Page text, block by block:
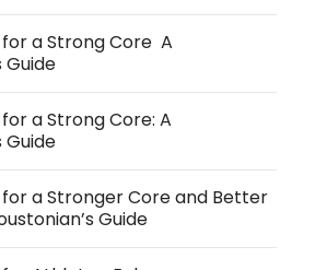
a Strong Core A
Guide
a Strong Core: A
Guide
a Stronger Core and Better
Guide